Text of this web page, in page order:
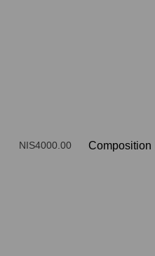
Composition II
NIS4000.00